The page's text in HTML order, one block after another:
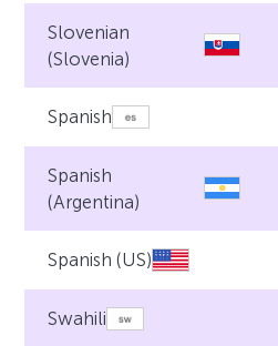
Slovenian
(Slovenia)
Spanish
Spanish
(Argentina)
Spanish (US)
Swahili